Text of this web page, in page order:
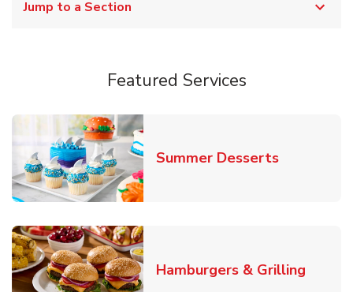
Jump to a Section
Featured Services
Summer DessertsLink
Hamburgers & Grilling